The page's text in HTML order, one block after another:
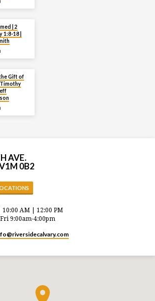
| 2
1:8-18 |
Gift of
AVE.
0B2
10:00 AM | 12:00 PM
9:00am-4:00pm